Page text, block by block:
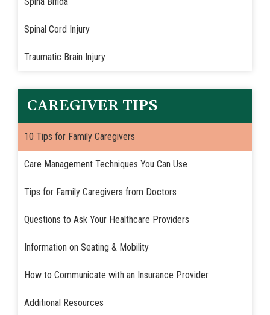
Spinal Cord Injury
Traumatic Brain Injury
CAREGIVER TIPS
10 Tips for Family Caregivers
Care Management Techniques You Can Use
Tips for Family Caregivers from Doctors
Questions to Ask Your Healthcare Providers
Information on Seating & Mobility
How to Communicate with an Insurance Provider
Additional Resources